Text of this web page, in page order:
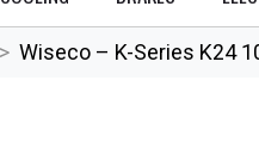
Wiseco – K-Series K24